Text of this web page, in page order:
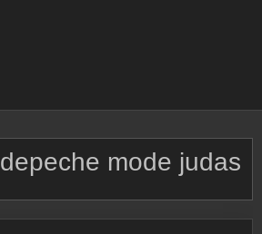
depeche mode judas